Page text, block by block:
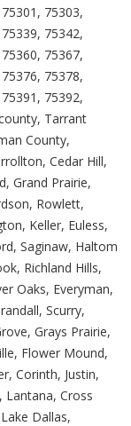
75303,
75342,
75367,
75378,
75392,
Tarrant
County,
Cedar Hill,
Grand Prairie,
Rowlett,
Keller, Euless,
Saginaw, Haltom
Richland Hills,
Oaks, Everyman,
Scurry,
Grays Prairie,
Flower Mound,
Corinth, Justin,
Lantana, Cross
Dallas,